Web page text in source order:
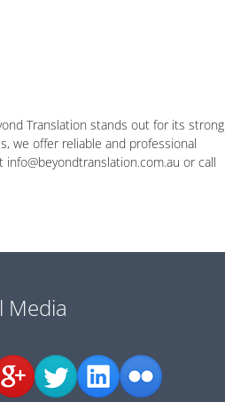
Translation stands out for its strong
we offer reliable and professional
or call
Media